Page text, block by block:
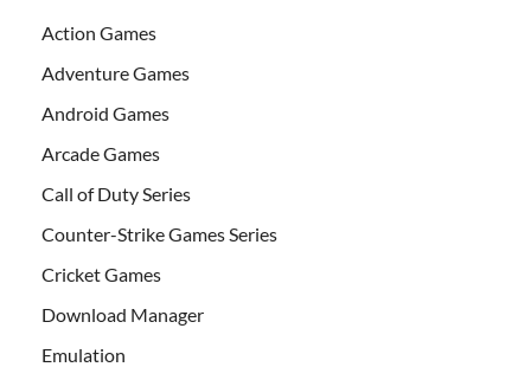
Action Games
Adventure Games
Android Games
Arcade Games
Call of Duty Series
Counter-Strike Games Series
Cricket Games
Download Manager
Emulation